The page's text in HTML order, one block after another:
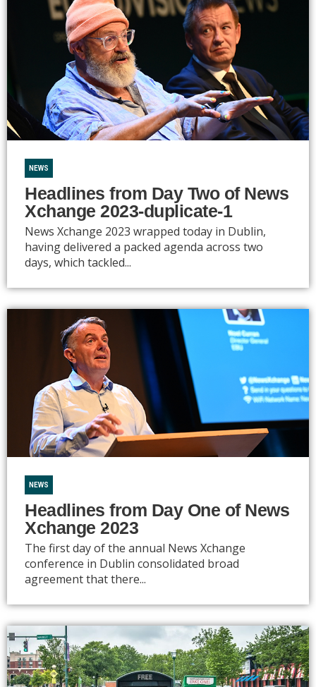
NEWS
Headlines from Day Two of News
Xchange 2023-duplicate-1
News Xchange 2023 wrapped today in Dublin,
having delivered a packed agenda across two
days, which tackled...
NEWS
Headlines from Day One of News
Xchange 2023
The first day of the annual News Xchange
conference in Dublin consolidated broad
agreement that there...